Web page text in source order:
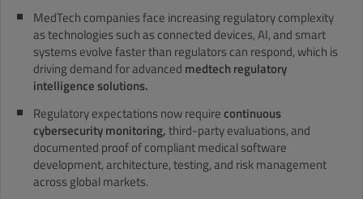
MedTech companies face increasing regulatory complexity
as technologies such as connected devices, AI, and smart
systems evolve faster than regulators can respond, which is
driving demand for advanced medtech regulatory
intelligence solutions.
Regulatory expectations now requirecontinuous
cybersecurity monitoring,third-party evaluations, and
documented proof of compliant medical software
development, architecture, testing, and risk management
across global markets.